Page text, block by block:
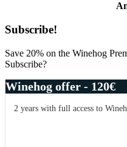
Primary
Sidebar
Subscribe!
Save 20% on the Winehog
Subscribe?
Winehog offer - 120€
2 years with full access to